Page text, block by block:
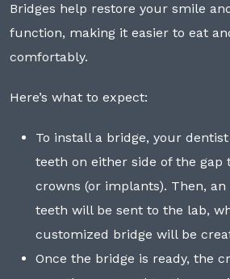
Bridges help restore your smile
function, making it easier to eat
comfortably.
Here’s what to expect:
To install a bridge, your
teeth on either side of the gap
crowns (or implants). Then,
teeth will be sent to the lab,
customized bridge will be
Once the bridge is ready, the